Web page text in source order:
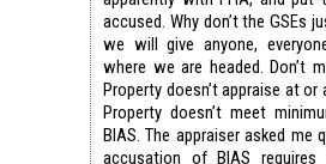
accused. Why don’t the GSEs
we will give anyone,
where we are headed. Don’t
Property doesn’t appraise at or
Property doesn’t meet
BIAS. The appraiser asked me
accusation of BIAS